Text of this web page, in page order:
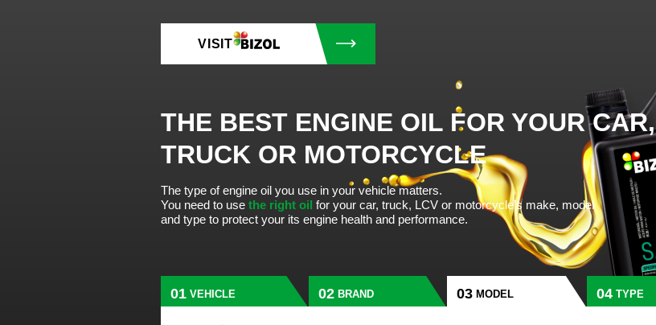
VISIT
THE BEST ENGINE OIL FOR YOUR CAR,
TRUCK OR MOTORCYCLE
The type of engine oil you use in your vehicle matters.
You need to use the right oil for your car, truck, LCV or motorcycle’s make, model
and type to protect your its engine health and performance.
VEHICLE BRAND MODEL TYPE